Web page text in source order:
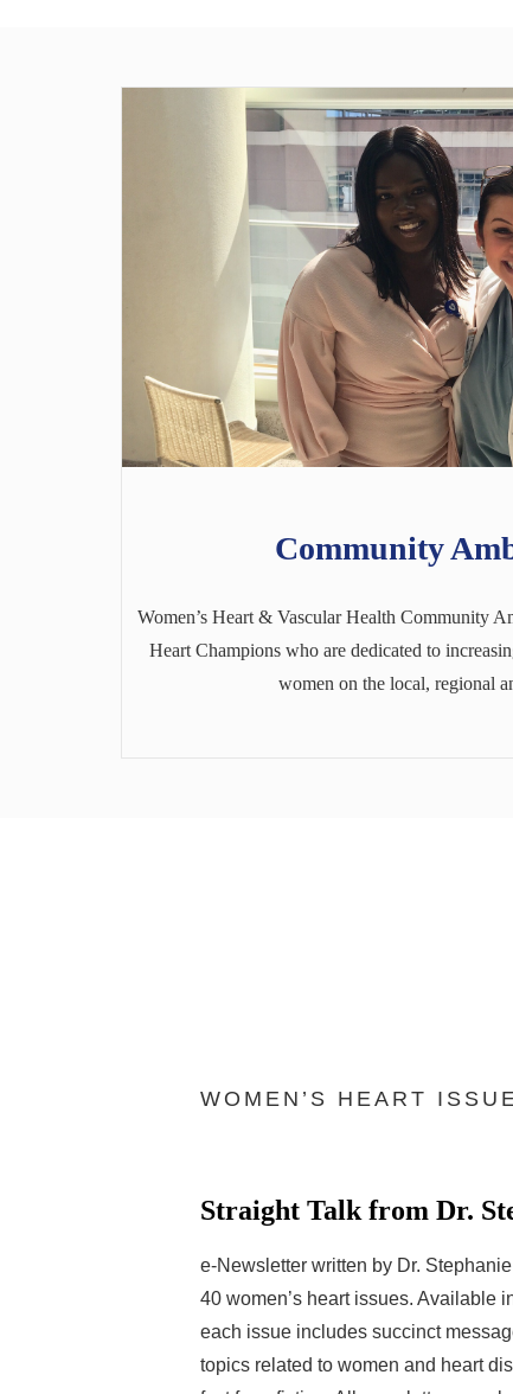
Community
Women’s Heart & Vascular Health Community
Heart Champions who are dedicated to
women on the local, regional
WOMEN’S HEART
Straight Talk from Dr.
e-Newsletter written by Dr.
40 women’s heart issues. Available
each issue includes succinct
topics related to women and heart